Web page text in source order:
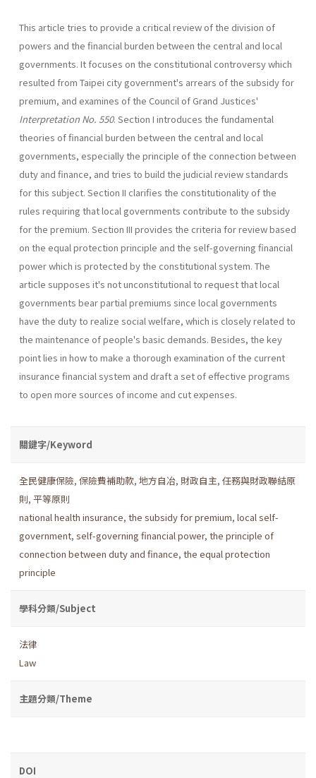
This article tries to provide a critical review of the division of
powers and the financial burden between the central and local
govern­ments. It focuses on the constitutional controversy which
resulted from Taipei city government's arrears of the subsidy for
premium, and examines of the Council of Grand Justices'
Interpretation No. 550. Section I introduces the fundamental
theories of financial burden between the central and local
governments, especially the principle of the connection between
duty and finance, and tries to build the judicial review standards
for this subject. Section II clarifies the constitutionality of the
rules requiring that local governments contribute to the subsidy
for the premium. Section III provides the criteria for review based
on the equal protection principle and the self-governing financial
power which is protected by the constitutional system. The
article supposes it's not unconstitutional to request that local
governments bear partial pre­miums since local governments
have the duty to realize social welfare, which is closely related to
the maintenance of people's basic demands. Besides, the key
point lies in how to make a thorough examination of the current
insurance financial system and draft a set of effective programs
to open more sources of income and cut expenses.
關鍵字/Keyword
全民健康保險, 保險費補助款, 地方自冶, 財政自主, 任務與財政聯結原
則, 平等原則
national health insurance, the subsidy for premium, local self-
government, self-governing financial power, the principle of
connection between duty and finance, the equal protection
principle
學科分類/Subject
法律
Law
主題分類/Theme
DOI